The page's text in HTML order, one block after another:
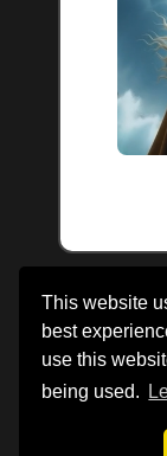
This website
best
use this
being used.
About Us